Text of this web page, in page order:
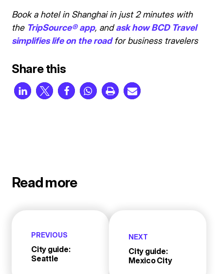
Book a hotel in Shanghai in just 2 minutes with
the TripSource® app, andask how BCD Travel
simplifies life on the roadfor business travelers
Share this
Read more
PREVIOUS
City guide:
Seattle
NEXT
City guide:
Mexico City